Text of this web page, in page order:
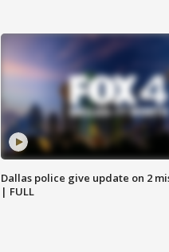
Dallas police give update on 2
| FULL